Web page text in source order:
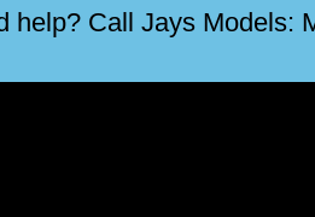
help? Call Jays Models: